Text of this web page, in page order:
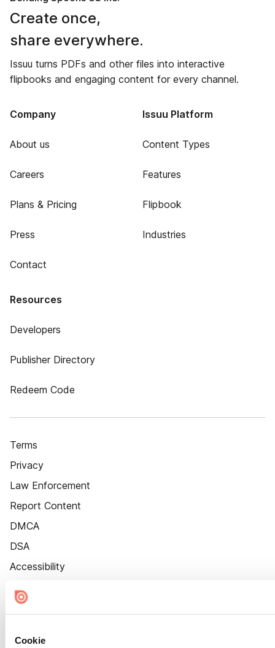
Cookie
Create once,
share everywhere.
Issuu turns PDFs and other files into interactive
flipbooks and engaging content for every channel.
Company
About us
Careers
Plans & Pricing
Press
Contact
Issuu Platform
Content Types
Features
Flipbook
Industries
Resources
Developers
Publisher Directory
Redeem Code
Terms
Privacy
Law Enforcement
Report Content
DMCA
DSA
Accessibility